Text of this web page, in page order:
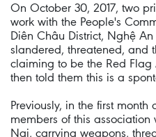
On October 30, 2017, two
work with the People's
Diên Châu District, Nghệ An
slandered, threatened, and
claiming to be the Red Flag
then told them this is a
Previously, in the first month
members of this
Nai, carrying weapons,